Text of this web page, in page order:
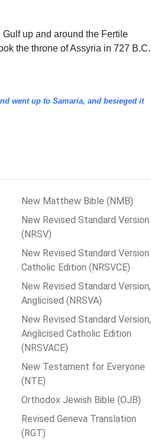
up and around the Fertile
the throne of Assyria in 727 B.C.
went up to Samaria, and besieged it
New Matthew Bible (NMB)
New Revised Standard Version
(NRSV)
New Revised Standard Version
Catholic Edition (NRSVCE)
New Revised Standard Version,
Anglicised (NRSVA)
New Revised Standard Version,
Anglicised Catholic Edition
(NRSVACE)
New Testament for Everyone
(NTE)
Orthodox Jewish Bible (OJB)
Revised Geneva Translation
(RGT)